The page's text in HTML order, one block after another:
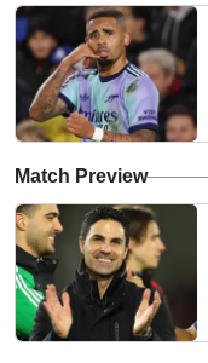
Match Preview